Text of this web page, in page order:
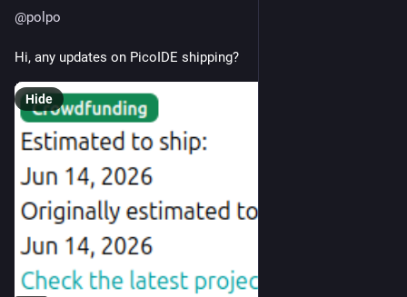
@polpo
Hi, any updates on PicoIDE shipping?
Hide